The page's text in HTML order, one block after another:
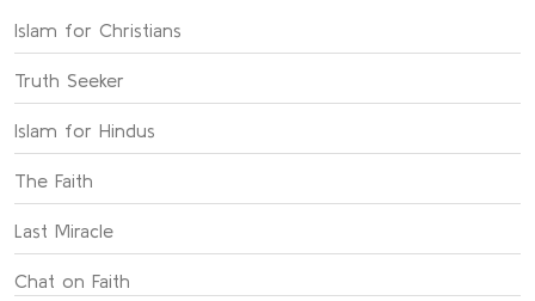
Islam for Christians
Truth Seeker
Islam for Hindus
The Faith
Last Miracle
Chat on Faith